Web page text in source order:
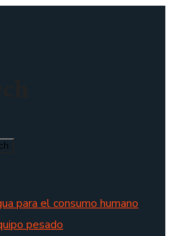
para el consumo humano
pesado